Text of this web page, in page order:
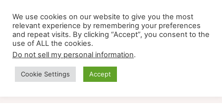
content
We use cookies on our website to give you the most
relevant experience by remembering your preferences
and repeat visits. By clicking “Accept”, you consent to the
use of ALL the cookies.
Do not sell my personal information.
Cookie Settings Accept